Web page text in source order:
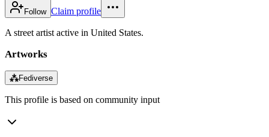
Follow Claim profile
A street artist active in United States.
Artworks
⁂Fediverse
This profile is based on community input